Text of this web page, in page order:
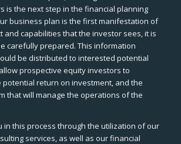
is the next step in the financial planning
business plan is the first manifestation of
and capabilities that the investor sees, it is
carefully prepared. This information
be distributed to interested potential
prospective equity investors to
return on investment, and the
that will manage the operations of the
in this process through the utilization of our
services, as well as our financial